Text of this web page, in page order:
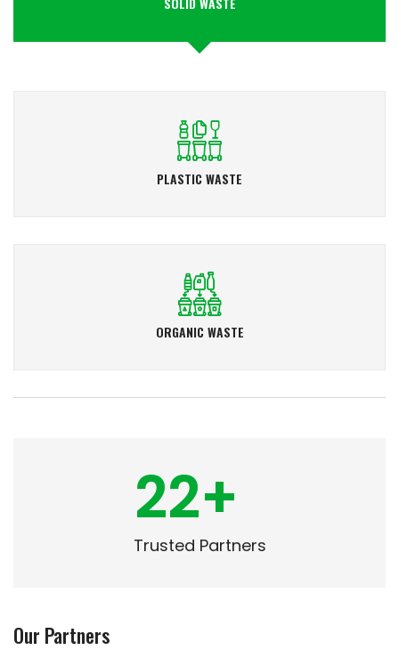
PLASTIC WASTE
ORGANIC WASTE
Trusted Partners
22+
Our Partners